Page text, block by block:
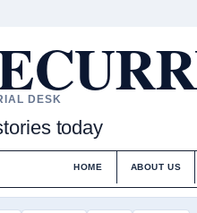
DESK
today
HOME ABOUT US